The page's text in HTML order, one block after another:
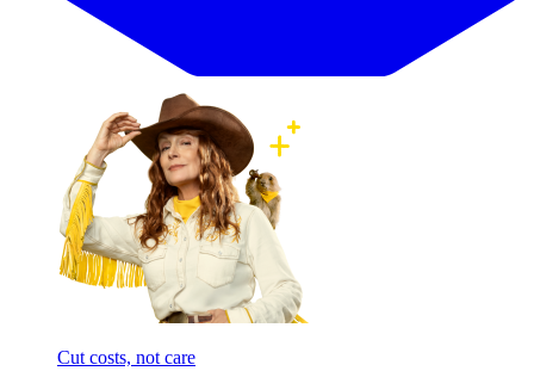
Cut costs, not care